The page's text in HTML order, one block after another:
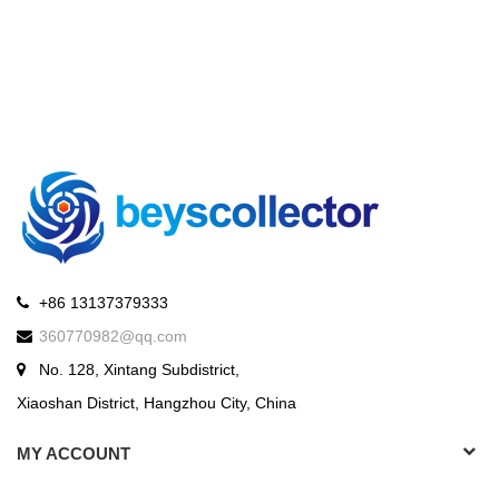
+86 13137379333
360770982@qq.com
No. 128, Xintang Subdistrict,
Xiaoshan District, Hangzhou City, China
MY ACCOUNT